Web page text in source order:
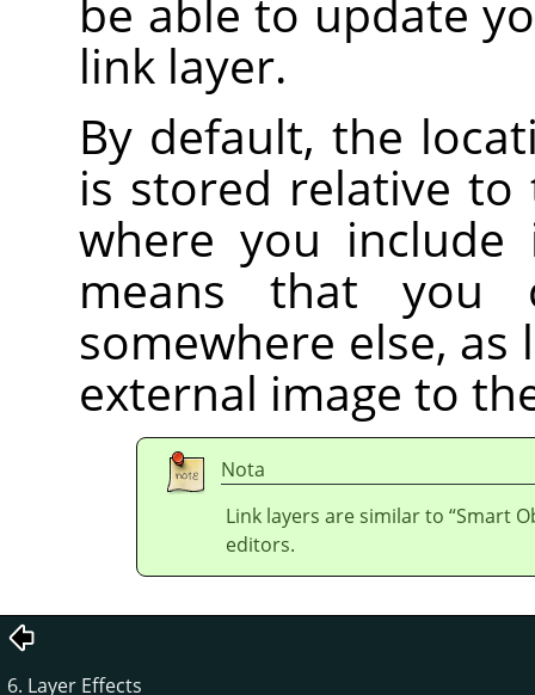
be able to update
link layer.
By default, the
is stored relative
where you
means that you
somewhere else,
external image to
Nota
Link layers are similar to “Smart
editors.
6. Layer Effects